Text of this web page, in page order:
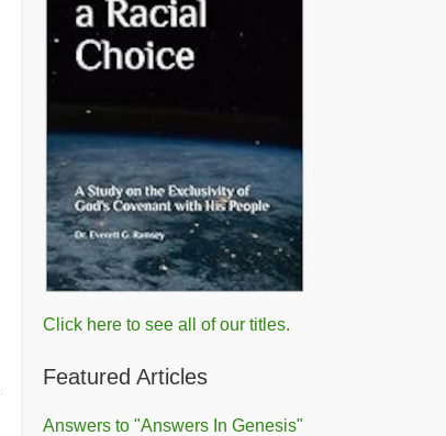
Click here to see all of our titles.
Featured Articles
Answers to "Answers In Genesis"